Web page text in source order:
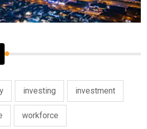
investing investment
workforce